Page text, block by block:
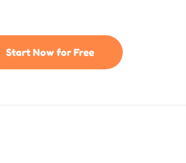
Start Now for Free